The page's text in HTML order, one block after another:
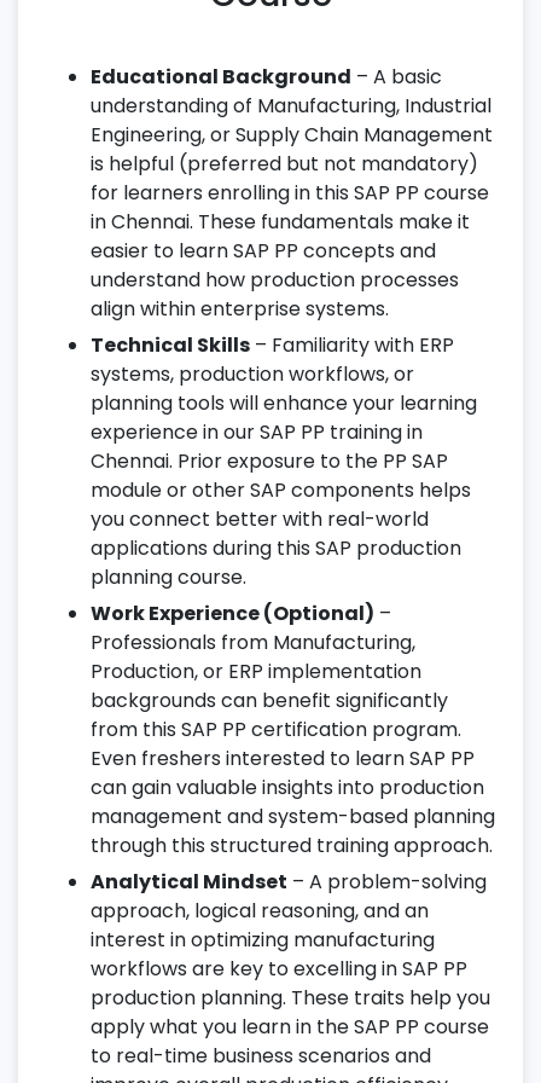
Educational Background – A basic
understanding of Manufacturing, Industrial
Engineering, or Supply Chain Management
is helpful (preferred but not mandatory)
for learners enrolling in this SAP PP course
in Chennai. These fundamentals make it
easier to learn SAP PP concepts and
understand how production processes
align within enterprise systems.
Technical Skills – Familiarity with ERP
systems, production workflows, or
planning tools will enhance your learning
experience in our SAP PP training in
Chennai. Prior exposure to the PP SAP
module or other SAP components helps
you connect better with real-world
applications during this SAP production
planning course.
Work Experience (Optional) –
Professionals from Manufacturing,
Production, or ERP implementation
backgrounds can benefit significantly
from this SAP PP certification program.
Even freshers interested to learn SAP PP
can gain valuable insights into production
management and system-based planning
through this structured training approach.
Analytical Mindset – A problem-solving
approach, logical reasoning, and an
interest in optimizing manufacturing
workflows are key to excelling in SAP PP
production planning. These traits help you
apply what you learn in the SAP PP course
to real-time business scenarios and